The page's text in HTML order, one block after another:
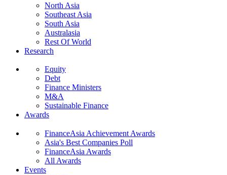
North Asia
Southeast Asia
South Asia
Australasia
Rest Of World
Research
Equity
Debt
Finance Ministers
M&A
Sustainable Finance
Awards
FinanceAsia Achievement Awards
Asia's Best Companies Poll
FinanceAsia Awards
All Awards
Events